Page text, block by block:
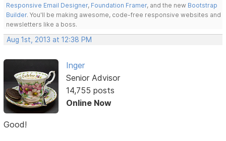
Responsive Email Designer, Foundation Framer, and the new Bootstrap
Builder. You'll be making awesome, code-free responsive websites and
newsletters like a boss.
Aug 1st, 2013 at 12:38 PM
Inger
Senior Advisor
14,755 posts
Online Now
Good!